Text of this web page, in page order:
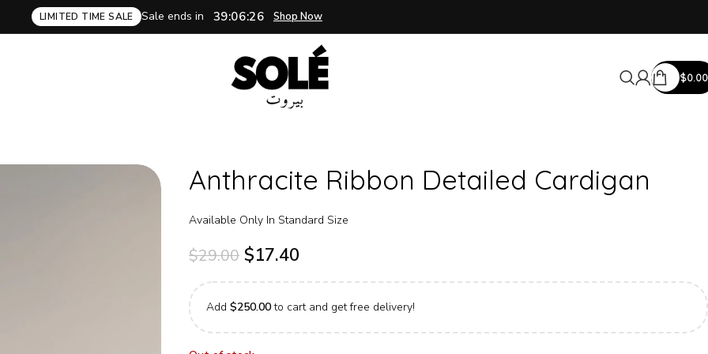
LIMITED TIME SALE Sale ends in 39:06:25 Shop Now
$0.00
Anthracite Ribbon Detailed Cardigan
Available Only In Standard Size
$29.00 $17.40
Add $250.00to cart and get free delivery!